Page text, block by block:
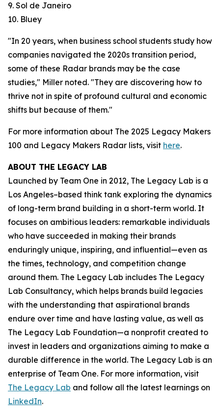
9. Sol de Janeiro
10. Bluey
"In 20 years, when business school students study how
companies navigated the 2020s transition period,
some of these Radar brands may be the case
studies," Miller noted. "They are discovering how to
thrive not in spite of profound cultural and economic
shifts but because of them."
For more information about The 2025 Legacy Makers
100 and Legacy Makers Radar lists, visit here.
ABOUT THE LEGACY LAB
Launched by Team One in 2012, The Legacy Lab is a
Los Angeles–based think tank exploring the dynamics
of long-term brand building in a short-term world. It
focuses on ambitious leaders: remarkable individuals
who have succeeded in making their brands
enduringly unique, inspiring, and influential—even as
the times, technology, and competition change
around them. The Legacy Lab includes The Legacy
Lab Consultancy, which helps brands build legacies
with the understanding that aspirational brands
endure over time and have lasting value, as well as
The Legacy Lab Foundation—a nonprofit created to
invest in leaders and organizations aiming to make a
durable difference in the world. The Legacy Lab is an
enterprise of Team One. For more information, visit
The Legacy Lab and follow all the latest learnings on
LinkedIn.